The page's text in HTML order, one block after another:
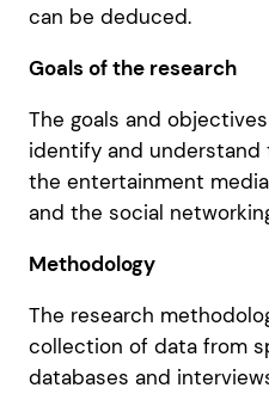
can be deduced.
Goals of the research
The goals and
identify and
the entertainment
and the social
Methodology
The research
collection of data from
databases and